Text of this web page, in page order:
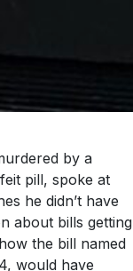
by a
pill, spoke at
he didn’t have
about bills getting
the bill named
would have